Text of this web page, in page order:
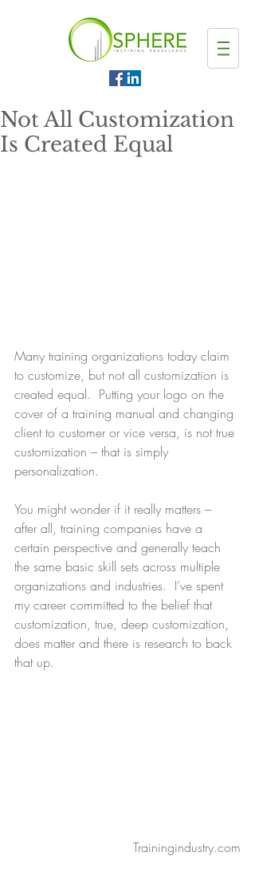
Not All Customization
Is Created Equal
Many training organizations today claim
to customize, but not all customization is
created equal.  Putting your logo on the
cover of a training manual and changing
client to customer or vice versa, is not true
customization – that is simply
personalization.
You might wonder if it really matters –
after all, training companies have a
certain perspective and generally teach
the same basic skill sets across multiple
organizations and industries.  I’ve spent
my career committed to the belief that
customization, true, deep customization,
does matter and there is research to back
that up.
Trainingindustry.com